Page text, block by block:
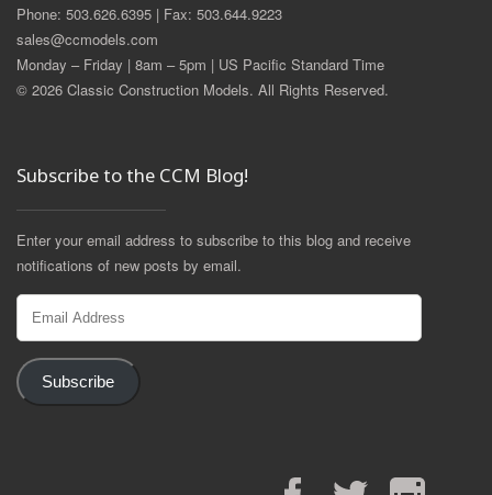
Phone: 503.626.6395 | Fax: 503.644.9223
sales@ccmodels.com
Monday – Friday | 8am – 5pm | US Pacific Standard Time
© 2026 Classic Construction Models. All Rights Reserved.
Subscribe to the CCM Blog!
Enter your email address to subscribe to this blog and receive
notifications of new posts by email.
Email
Subscribe
FacebookTwitter Instagram